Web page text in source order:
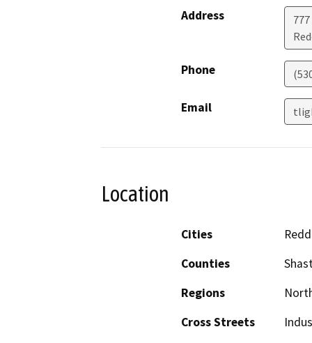
Address
Phone
Email
Location
Cities
Counties
Regions
Cross Streets